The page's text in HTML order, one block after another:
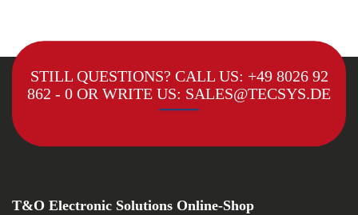
STILL QUESTIONS? CALL US: +49 8026 92
862 - 0 OR WRITE US: SALES@TECSYS.DE
T&O Electronic Solutions Online-Shop